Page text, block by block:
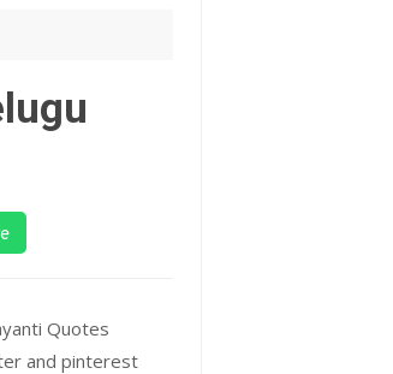
Quotes
and pinterest